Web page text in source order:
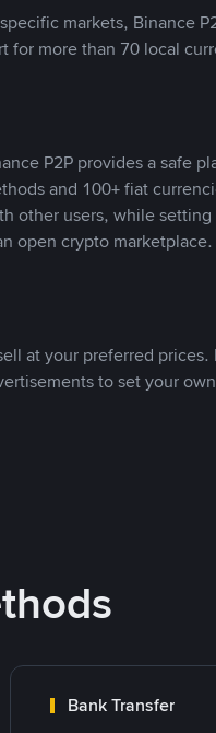
markets, Binance
for more than 70 local
P2P provides a safe
and 100+ fiat
other users, while
open crypto marketplace.
at your preferred prices.
to set your
Bank Transfer